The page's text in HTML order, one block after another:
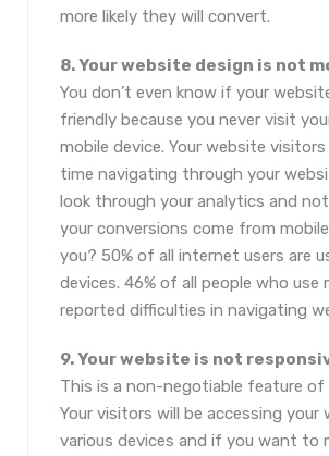
more likely they will convert.
8. Your website design is not
You don’t even know if your
friendly because you never visit
mobile device. Your website
time navigating through your
look through your analytics and
your conversions come from
you? 50% of all internet users are
devices. 46% of all people who use
reported difficulties in navigating
9. Your website is not
This is a non-negotiable feature of
Your visitors will be accessing your
various devices and if you want to